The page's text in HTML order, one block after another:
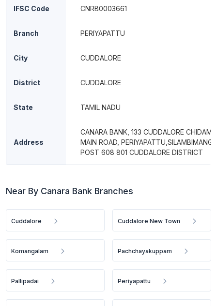
IFSC Code CNRB0003661
Branch PERIYAPATTU
City CUDDALORE
District CUDDALORE
State TAMIL NADU
Address
CANARA BANK, 133 CUDDALORE
MAIN ROAD,
POST 608 801 CUDDALORE DISTRICT
Near By Canara Bank Branches
Cuddalore Cuddalore New Town
Komangalam Pachchayakuppam
Pallipadai Periyapattu